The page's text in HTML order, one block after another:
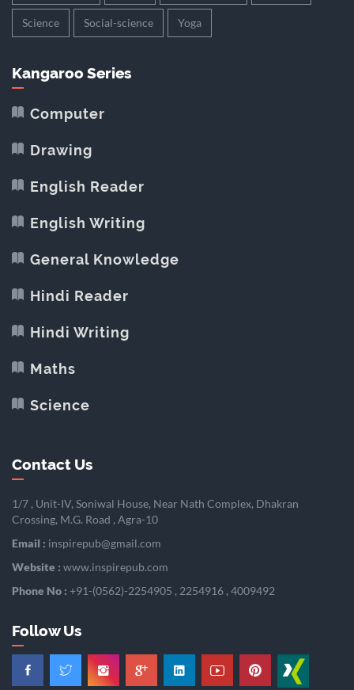
Science Social-science Yoga
Kangaroo Series
Computer
Drawing
English Reader
English Writing
General Knowledge
Hindi Reader
Hindi Writing
Maths
Science
Contact Us
1/7 , Unit-IV, Soniwal House, Near Nath Complex, Dhakran
Crossing, M.G. Road , Agra-10
Email : inspirepub@gmail.com
Website : www.inspirepub.com
Phone No : +91-(0562)-2254905 , 2254916 , 4009492
Follow Us